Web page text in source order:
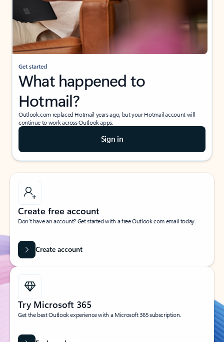
Get started
What happened to
Hotmail?
Outlook.com replaced Hotmail years ago, but your Hotmail account will
continue to work across Outlook apps.
Sign in
Create free account
Don’t have an account? Get started with a free Outlook.com email today.
Create account
Try Microsoft 365
Get the best Outlook experience with a Microsoft 365 subscription.